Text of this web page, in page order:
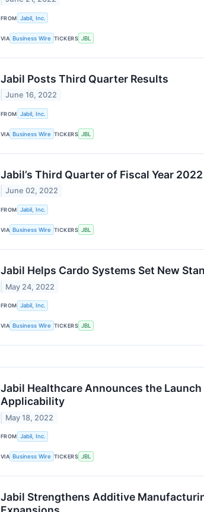
FROM Jabil, Inc.
VIA Business Wire TICKERS JBL
Jabil Posts Third Quarter Results
June 16, 2022
FROM Jabil, Inc.
VIA Business Wire TICKERS JBL
Jabil’s Third Quarter of Fiscal Year
June 02, 2022
FROM Jabil, Inc.
VIA Business Wire TICKERS JBL
Jabil Helps Cardo Systems Set New
May 24, 2022
FROM Jabil, Inc.
VIA Business Wire TICKERS JBL
Jabil Healthcare Announces the
Applicability
May 18, 2022
FROM Jabil, Inc.
VIA Business Wire TICKERS JBL
Jabil Strengthens Additive